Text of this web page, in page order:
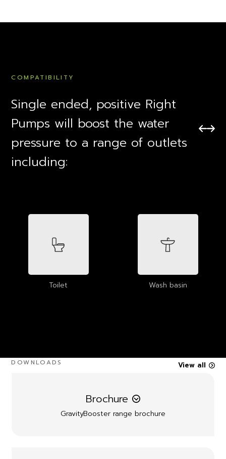
COMPATIBILITY
Single ended, positive Right
Pumps will boost the water
pressure to a range of outlets
including:
Toilet Wash basin
DOWNLOADS View all
Brochure
GravityBooster range brochure